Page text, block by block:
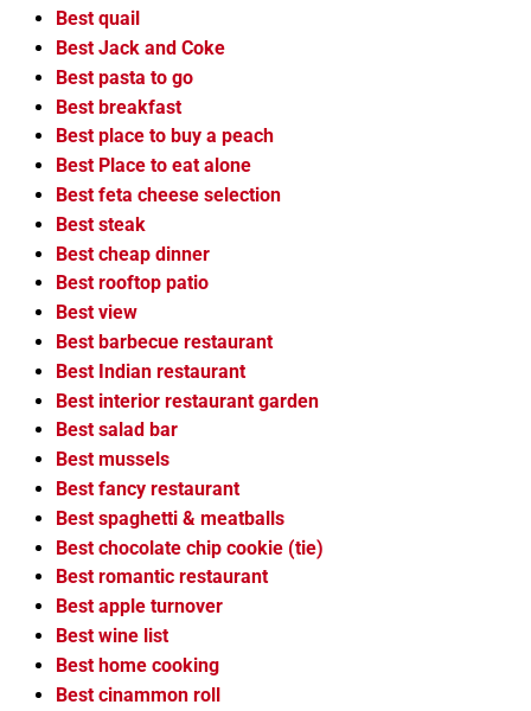
Best quail
Best Jack and Coke
Best pasta to go
Best breakfast
Best place to buy a peach
Best Place to eat alone
Best feta cheese selection
Best steak
Best cheap dinner
Best rooftop patio
Best view
Best barbecue restaurant
Best Indian restaurant
Best interior restaurant garden
Best salad bar
Best mussels
Best fancy restaurant
Best spaghetti & meatballs
Best chocolate chip cookie (tie)
Best romantic restaurant
Best apple turnover
Best wine list
Best home cooking
Best cinammon roll